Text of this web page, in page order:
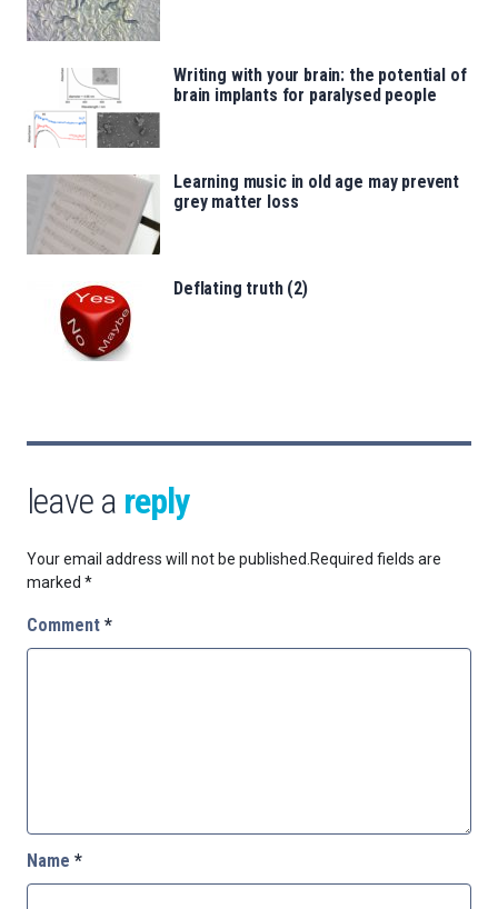
Writing with your brain: the potential of
brain implants for paralysed people
Learning music in old age may prevent
grey matter loss
Deflating truth (2)
leave a reply
Your email address will not be published. Required fields are
marked *
Comment *
Name *